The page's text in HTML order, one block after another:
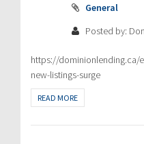
General
Posted by:
https://dominionlending.ca/
new-listings-surge
READ MORE